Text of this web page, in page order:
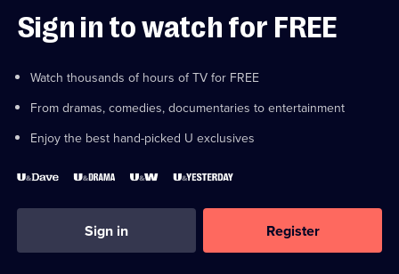
Sign in to watch for FREE
Watch thousands of hours of TV for FREE
From dramas, comedies, documentaries to entertainment
Enjoy the best hand-picked U exclusives
Sign in Register